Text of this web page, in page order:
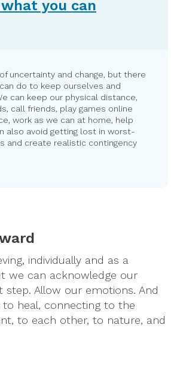
you can
uncertainty and change, but there
do to keep ourselves and
can keep our physical distance,
call friends, play games online
work as we can at home, help
also avoid getting lost in worst-
and create realistic contingency
individually and as a
we can acknowledge our
step. Allow our emotions. And
heal, connecting to the
to each other, to nature, and